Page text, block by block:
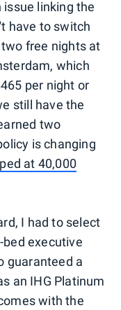
issue linking the
have to switch
free nights at
which
per night or
still have the
two
is changing
at 40,000
I had to select
executive
guaranteed a
an IHG Platinum
with the